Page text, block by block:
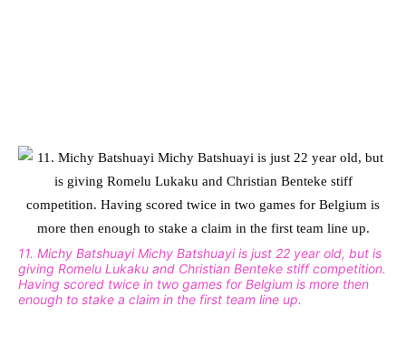
11. Michy Batshuayi Michy Batshuayi is just 22 year old, but is
giving Romelu Lukaku and Christian Benteke stiff competition.
Having scored twice in two games for Belgium is more then
enough to stake a claim in the first team line up.